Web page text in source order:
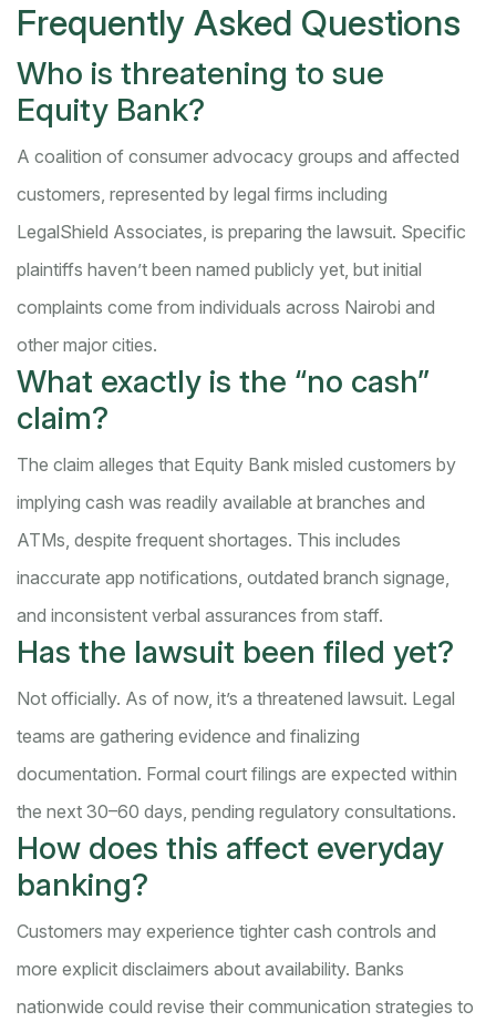
Frequently Asked Questions
Who is threatening to sue
Equity Bank?
A coalition of consumer advocacy groups and affected
customers, represented by legal firms including
LegalShield Associates, is preparing the lawsuit. Specific
plaintiffs haven’t been named publicly yet, but initial
complaints come from individuals across Nairobi and
other major cities.
What exactly is the “no cash”
claim?
The claim alleges that Equity Bank misled customers by
implying cash was readily available at branches and
ATMs, despite frequent shortages. This includes
inaccurate app notifications, outdated branch signage,
and inconsistent verbal assurances from staff.
Has the lawsuit been filed yet?
Not officially. As of now, it’s a threatened lawsuit. Legal
teams are gathering evidence and finalizing
documentation. Formal court filings are expected within
the next 30–60 days, pending regulatory consultations.
How does this affect everyday
banking?
Customers may experience tighter cash controls and
more explicit disclaimers about availability. Banks
nationwide could revise their communication strategies to